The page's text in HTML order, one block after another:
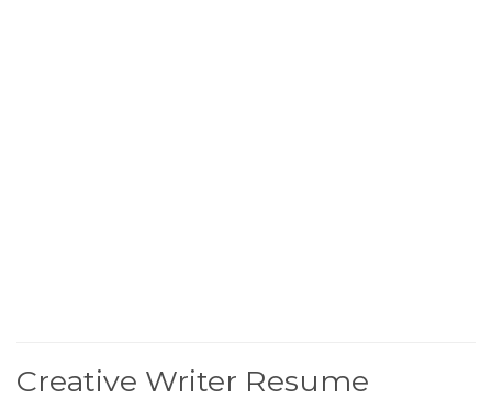
Creative Writer Resume